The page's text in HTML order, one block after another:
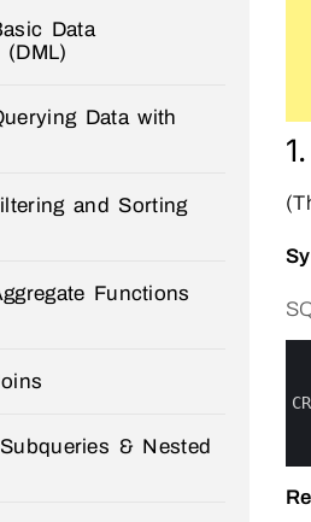
Data
(DML)
Data with
and Sorting
Functions
& Nested